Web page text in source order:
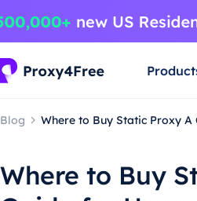
Blog Where to Buy Static Proxy
Where to Buy